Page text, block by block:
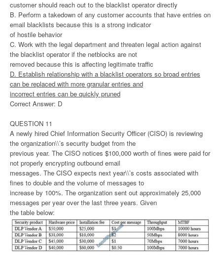
customer should reach out to the blacklist operator directly
B. Perform a takedown of any customer accounts that have entries on
email blacklists because this is a strong indicator
of hostile behavior
C. Work with the legal department and threaten legal action against
the blacklist operator if the netblocks are not
removed because this is affecting legitimate traffic
D. Establish relationship with a blacklist operators so broad entries
can be replaced with more granular entries and
incorrect entries can be quickly pruned
Correct Answer: D
QUESTION 11
A newly hired Chief Information Security Officer (CISO) is reviewing
the organization\\’s security budget from the
previous year. The CISO notices $100,000 worth of fines were paid for
not properly encrypting outbound email
messages. The CISO expects next year\\’s costs associated with
fines to double and the volume of messages to
increase by 100%. The organization sent out approximately 25,000
messages per year over the last three years. Given
the table below: